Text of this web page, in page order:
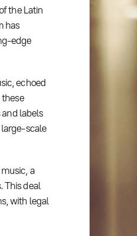
the Latin
has
edge
echoed
labels
scale
a
This deal
with legal